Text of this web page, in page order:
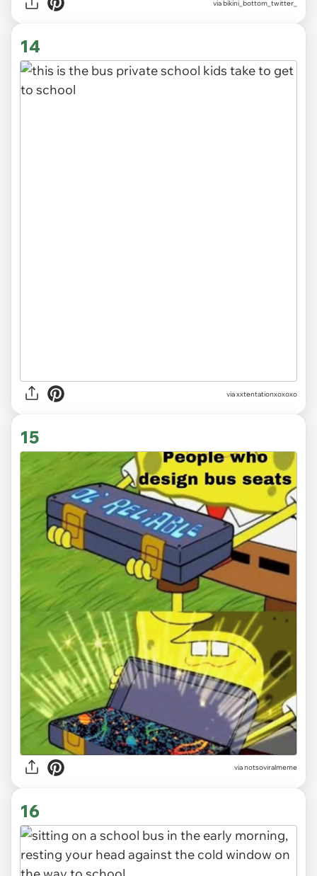
viabikini_bottom_twitter_
14
viaxxtentationxoxoxo
15
vianotsoviralmeme
16